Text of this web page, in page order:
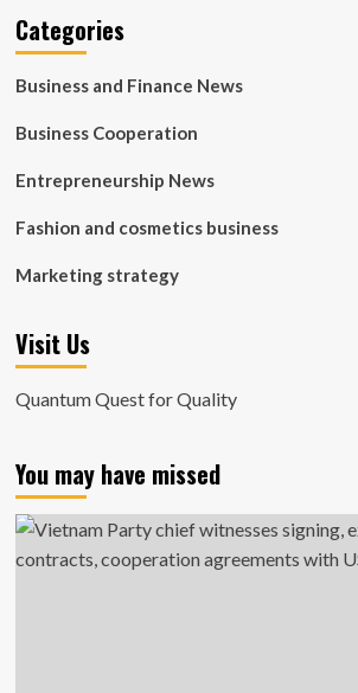
Categories
Business and Finance News
Business Cooperation
Entrepreneurship News
Fashion and cosmetics business
Marketing strategy
Visit Us
Quantum Quest for Quality
You may have missed